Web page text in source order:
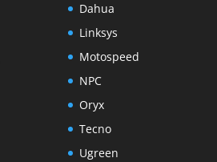
Dahua
Linksys
Motospeed
NPC
Oryx
Tecno
Ugreen